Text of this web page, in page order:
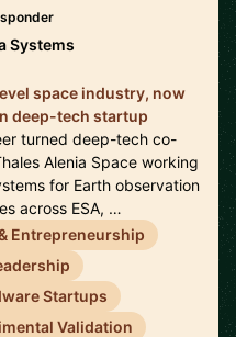
Systems
space industry, now
deep-tech startup
turned deep-tech co-
Alenia Space working
for Earth observation
across ESA, …
Entrepreneurship
Startups
Validation